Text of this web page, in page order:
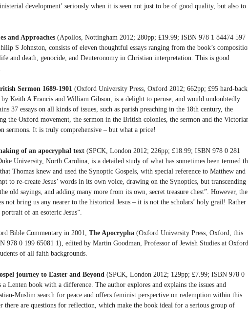
development’ seriously when it is seen not just to be of good quality, but also to
and Approaches (Apollos, Nottingham 2012; 280pp; £19.99; ISBN 978 1 84474 597
S Johnston, consists of eleven thoughtful essays ranging from the book’s
and death, genocide, and Deuteronomy in Christian interpretation. This is good
Sermon 1689-1901 (Oxford University Press, Oxford 2012; 662pp; £95 hard-
Keith A Francis and William Gibson, is a delight to peruse, and would undoubtedly
37 essays on all kinds of issues, such as parish preaching in the 18th century, the
the Oxford movement, the sermon in the British colonies, the sermon and the
sermons. It is truly comprehensive – but what a price!
of an apocryphal text (SPCK, London 2012; 226pp; £18.99; ISBN 978 0 281
University, North Carolina, is a detailed study of what has sometimes been termed
Thomas knew and used the Synoptic Gospels, with special reference to Matthew and
to re-create Jesus’ words in its own voice, drawing on the Synoptics, but transcending
old sayings, and adding many more from its own, secret treasure chest”. However, the
not bring us any nearer to the historical Jesus – it is not the scholars’ holy grail! Rather
of an esoteric Jesus”.
Bible Commentary in 2001, The Apocrypha (Oxford University Press, Oxford, this
978 0 199 65081 1), edited by Martin Goodman, Professor of Jewish Studies at
of all faith backgrounds.
journey to Easter and Beyond (SPCK, London 2012; 129pp; £7.99; ISBN 978 0
Lenten book with a difference. The author explores and explains the issues and
Muslim search for peace and offers feminist perspective on redemption within this
there are questions for reflection, which make the book ideal for a serious group of